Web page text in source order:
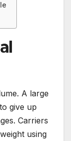
A large
give up
Carriers
using